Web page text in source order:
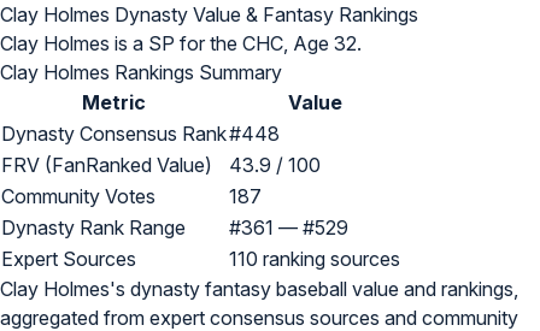
Clay Holmes Dynasty Value & Fantasy Rankings
Clay Holmes is a SP for the CHC, Age 32.
Clay Holmes Rankings Summary
Metric
Value
Dynasty Consensus Rank#448
FRV (FanRanked Value)
43.9 / 100
Community Votes
187
Dynasty Rank Range
#361 — #529
Expert Sources
110 ranking sources
Clay Holmes's dynasty fantasy baseball value and rankings,
aggregated from expert consensus sources and community